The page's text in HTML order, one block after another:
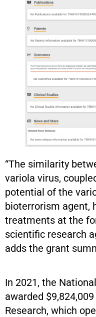
“The similarity
variola virus,
potential of the
bioterrorism agent,
treatments at the
scientific research
adds the grant
In 2021, the
awarded
Research, which